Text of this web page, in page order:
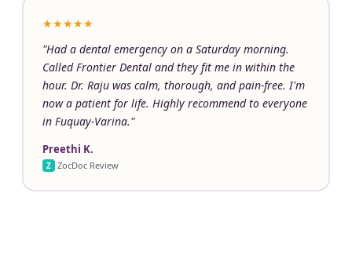
★★★★★
"Had a dental emergency on a Saturday morning.
Called Frontier Dental and they fit me in within the
hour. Dr. Raju was calm, thorough, and pain-free. I'm
now a patient for life. Highly recommend to everyone
in Fuquay-Varina."
Preethi K.
Z ZocDoc Review